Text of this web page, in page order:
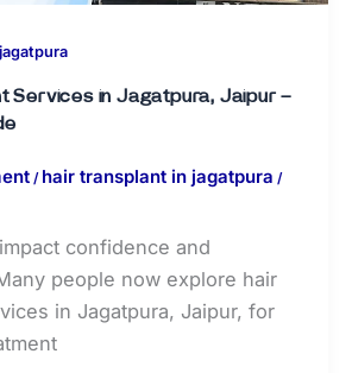
Services in Jagatpura, Jaipur –
/ hair transplant in jagatpura /
confidence and
people now explore hair
in Jagatpura, Jaipur, for